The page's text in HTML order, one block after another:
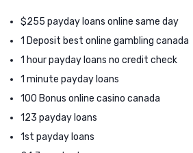
$255 payday loans online same day
1 Deposit best online gambling canada
1 hour payday loans no credit check
1 minute payday loans
100 Bonus online casino canada
123 payday loans
1st payday loans